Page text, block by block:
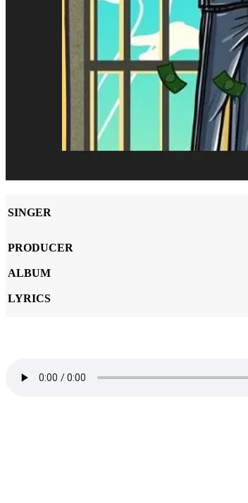
SINGER
PRODUCER
ALBUM
LYRICS